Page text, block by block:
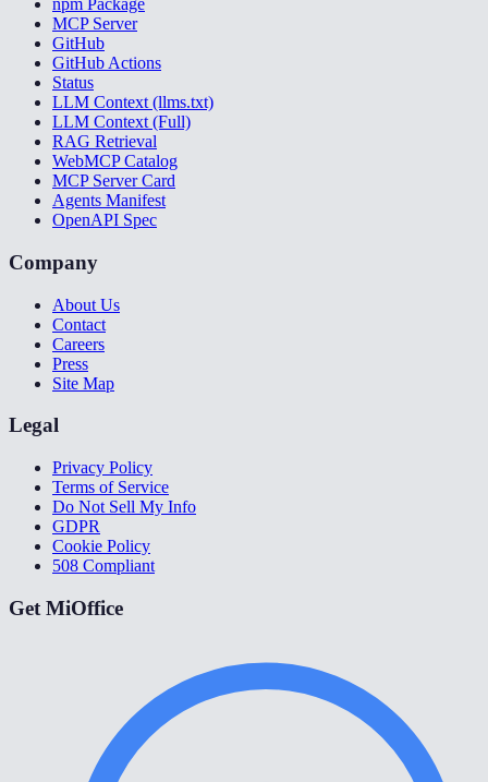
npm Package
MCP Server
GitHub
GitHub Actions
Status
LLM Context (llms.txt)
LLM Context (Full)
RAG Retrieval
WebMCP Catalog
MCP Server Card
Agents Manifest
OpenAPI Spec
Company
About Us
Contact
Careers
Press
Site Map
Legal
Privacy Policy
Terms of Service
Do Not Sell My Info
GDPR
Cookie Policy
508 Compliant
Get MiOffice